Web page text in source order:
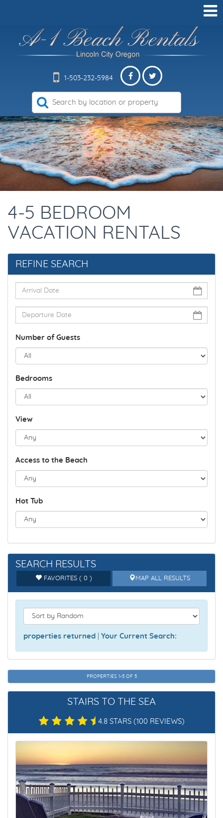
1-503-232-5984
4-5 BEDROOM
VACATION RENTALS
REFINE SEARCH
Number of Guests
Bedrooms
View
Access to the Beach
Hot Tub
SEARCH RESULTS
FAVORITES ( 0 ) MAP ALL RESULTS
properties returned Your Current Search:
PROPERTIES 1-5 OF 5
STAIRS TO THE SEA
4.8 STARS (100 REVIEWS)